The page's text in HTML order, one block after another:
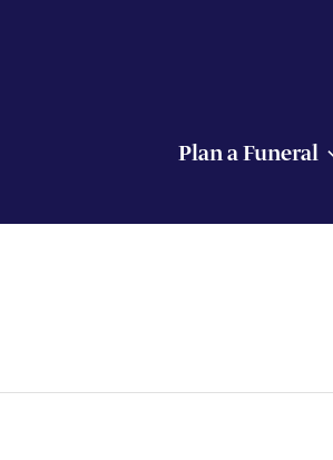
Plan a Funeral